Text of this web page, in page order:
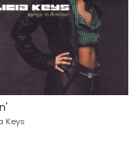
Keys